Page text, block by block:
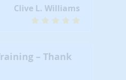
Clive L. Williams
– Thank